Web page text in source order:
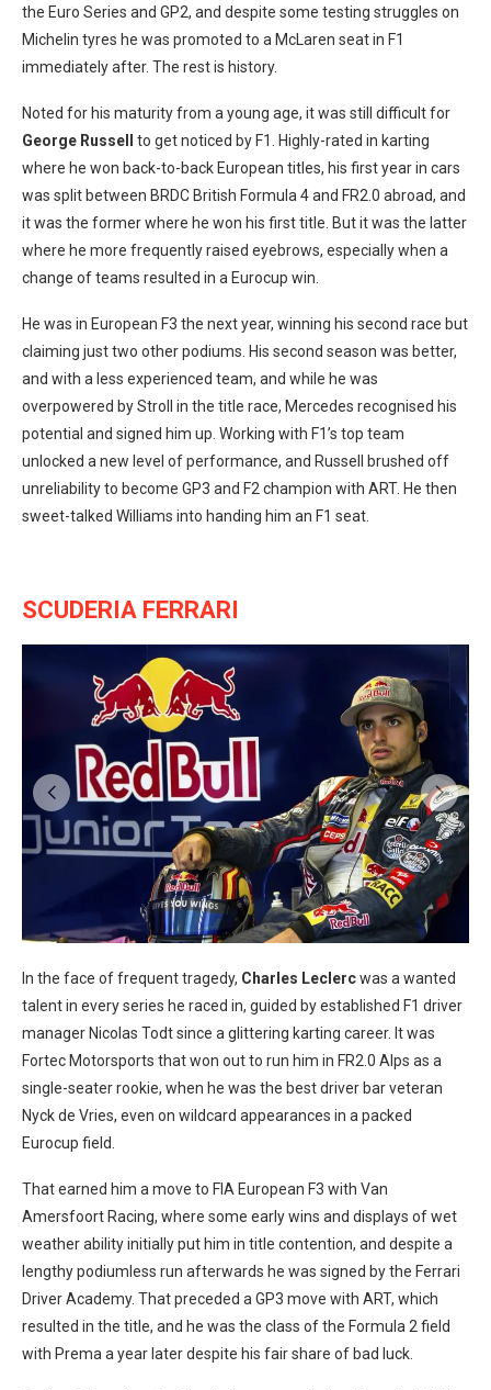
the Euro Series and GP2, and despite some testing struggles on
Michelin tyres he was promoted to a McLaren seat in F1
immediately after. The rest is history.
Noted for his maturity from a young age, it was still difficult for
George Russell
to get noticed by F1. Highly-rated in karting
where he won back-to-back European titles, his first year in cars
was split between BRDC British Formula 4 and FR2.0 abroad, and
it was the former where he won his first title. But it was the latter
where he more frequently raised eyebrows, especially when a
change of teams resulted in a Eurocup win.
He was in European F3 the next year, winning his second race but
claiming just two other podiums. His second season was better,
and with a less experienced team, and while he was
overpowered by Stroll in the title race, Mercedes recognised his
potential and signed him up. Working with F1’s top team
unlocked a new level of performance, and Russell brushed off
unreliability to become GP3 and F2 champion with ART. He then
sweet-talked Williams into handing him an F1 seat.
SCUDERIA FERRARI
In the face of frequent tragedy, Charles Leclercwas a wanted
talent in every series he raced in, guided by established F1 driver
manager Nicolas Todt since a glittering karting career. It was
Fortec Motorsports that won out to run him in FR2.0 Alps as a
single-seater rookie, when he was the best driver bar veteran
Nyck de Vries, even on wildcard appearances in a packed
Eurocup field.
That earned him a move to FIA European F3 with Van
Amersfoort Racing, where some early wins and displays of wet
weather ability initially put him in title contention, and despite a
lengthy podiumless run afterwards he was signed by the Ferrari
Driver Academy. That preceded a GP3 move with ART, which
resulted in the title, and he was the class of the Formula 2 field
with Prema a year later despite his fair share of bad luck.